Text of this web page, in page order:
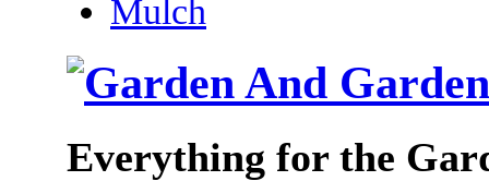
Mulch
Everything for the